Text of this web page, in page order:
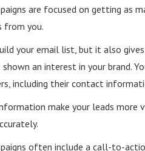
are focused on getting as
from you.
your email list, but it also
an interest in your brand.
including their contact
make your leads more
often include a call-to-